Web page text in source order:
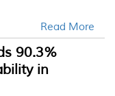
Read More
90.3%
in